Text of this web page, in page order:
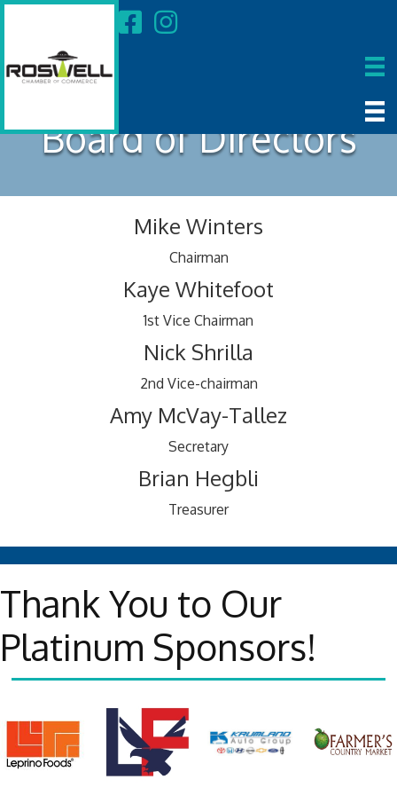
Board of Directors
Mike Winters
Chairman
Kaye Whitefoot
1st Vice Chairman
Nick Shrilla
2nd Vice-chairman
Amy McVay-Tallez
Secretary
Brian Hegbli
Treasurer
Thank You to Our
Platinum Sponsors!